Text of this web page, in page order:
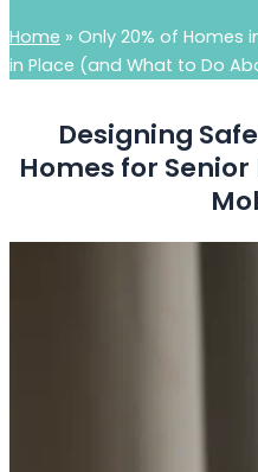
Home » Only 20% of Homes
in Place (and What to Do
Designing
Homes for